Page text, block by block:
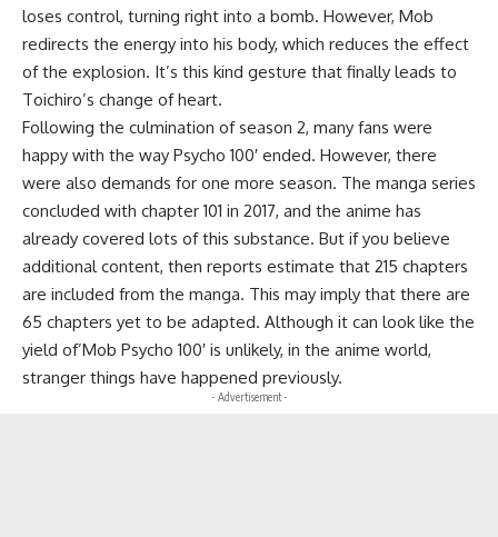
loses control, turning right into a bomb. However, Mob
redirects the energy into his body, which reduces the effect
of the explosion. It’s this kind gesture that finally leads to
Toichiro’s change of heart.
Following the culmination of season 2, many fans were
happy with the way Psycho 100′ ended. However, there
were also demands for one more season. The manga series
concluded with chapter 101 in 2017, and the anime has
already covered lots of this substance. But if you believe
additional content, then reports estimate that 215 chapters
are included from the manga. This may imply that there are
65 chapters yet to be adapted. Although it can look like the
yield of’Mob Psycho 100′ is unlikely, in the anime world,
stranger things have happened previously.
- Advertisement -